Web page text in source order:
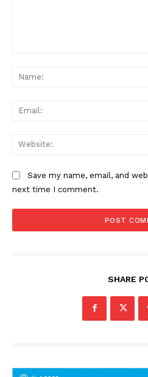
Save my name, email, and
next time I comment.
SHARE